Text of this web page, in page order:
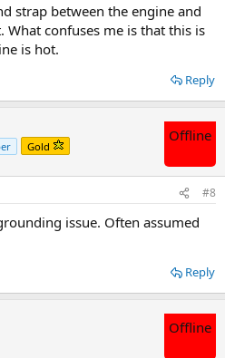
strap between the engine and
confuses me is that this is
is hot.
Reply
Gold
Offline
#8
issue. Often assumed
Reply
Offline